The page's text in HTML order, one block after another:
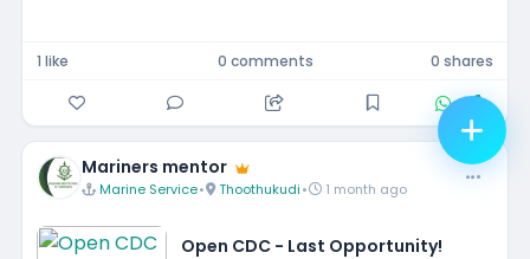
1 like 0 comments 0 shares
Mariners mentor
Marine Service• Thoothukudi• 1 month ago
Open CDC - Last Opportunity!